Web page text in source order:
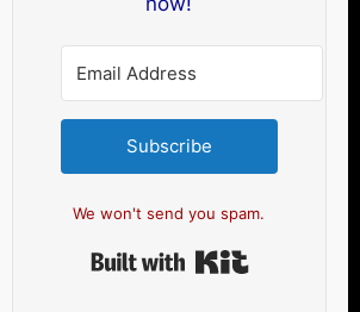
Subscribe
We won't send you spam.